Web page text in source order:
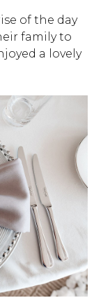
of the day
family to
a lovely